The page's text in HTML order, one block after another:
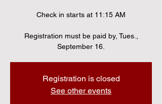
Check in starts at 11:15 AM
Registration must be paid by, Tues.,
September 16.
Registration is closed
See other events